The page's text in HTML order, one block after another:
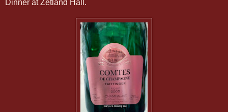
Dinner at Zetland Hall.